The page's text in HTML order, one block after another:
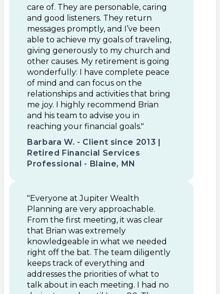
care of. They are personable, caring
and good listeners. They return
messages promptly, and I’ve been
able to achieve my goals of traveling,
giving generously to my church and
other causes. My retirement is going
wonderfully: I have complete peace
of mind and can focus on the
relationships and activities that bring
me joy. I highly recommend Brian
and his team to advise you in
reaching your financial goals."
Barbara W. - Client since 2013 |
Retired Financial Services
Professional - Blaine, MN
"Everyone at Jupiter Wealth
Planning are very approachable.
From the first meeting, it was clear
that Brian was extremely
knowledgeable in what we needed
right off the bat. The team diligently
keeps track of everything and
addresses the priorities of what to
talk about in each meeting. I had no